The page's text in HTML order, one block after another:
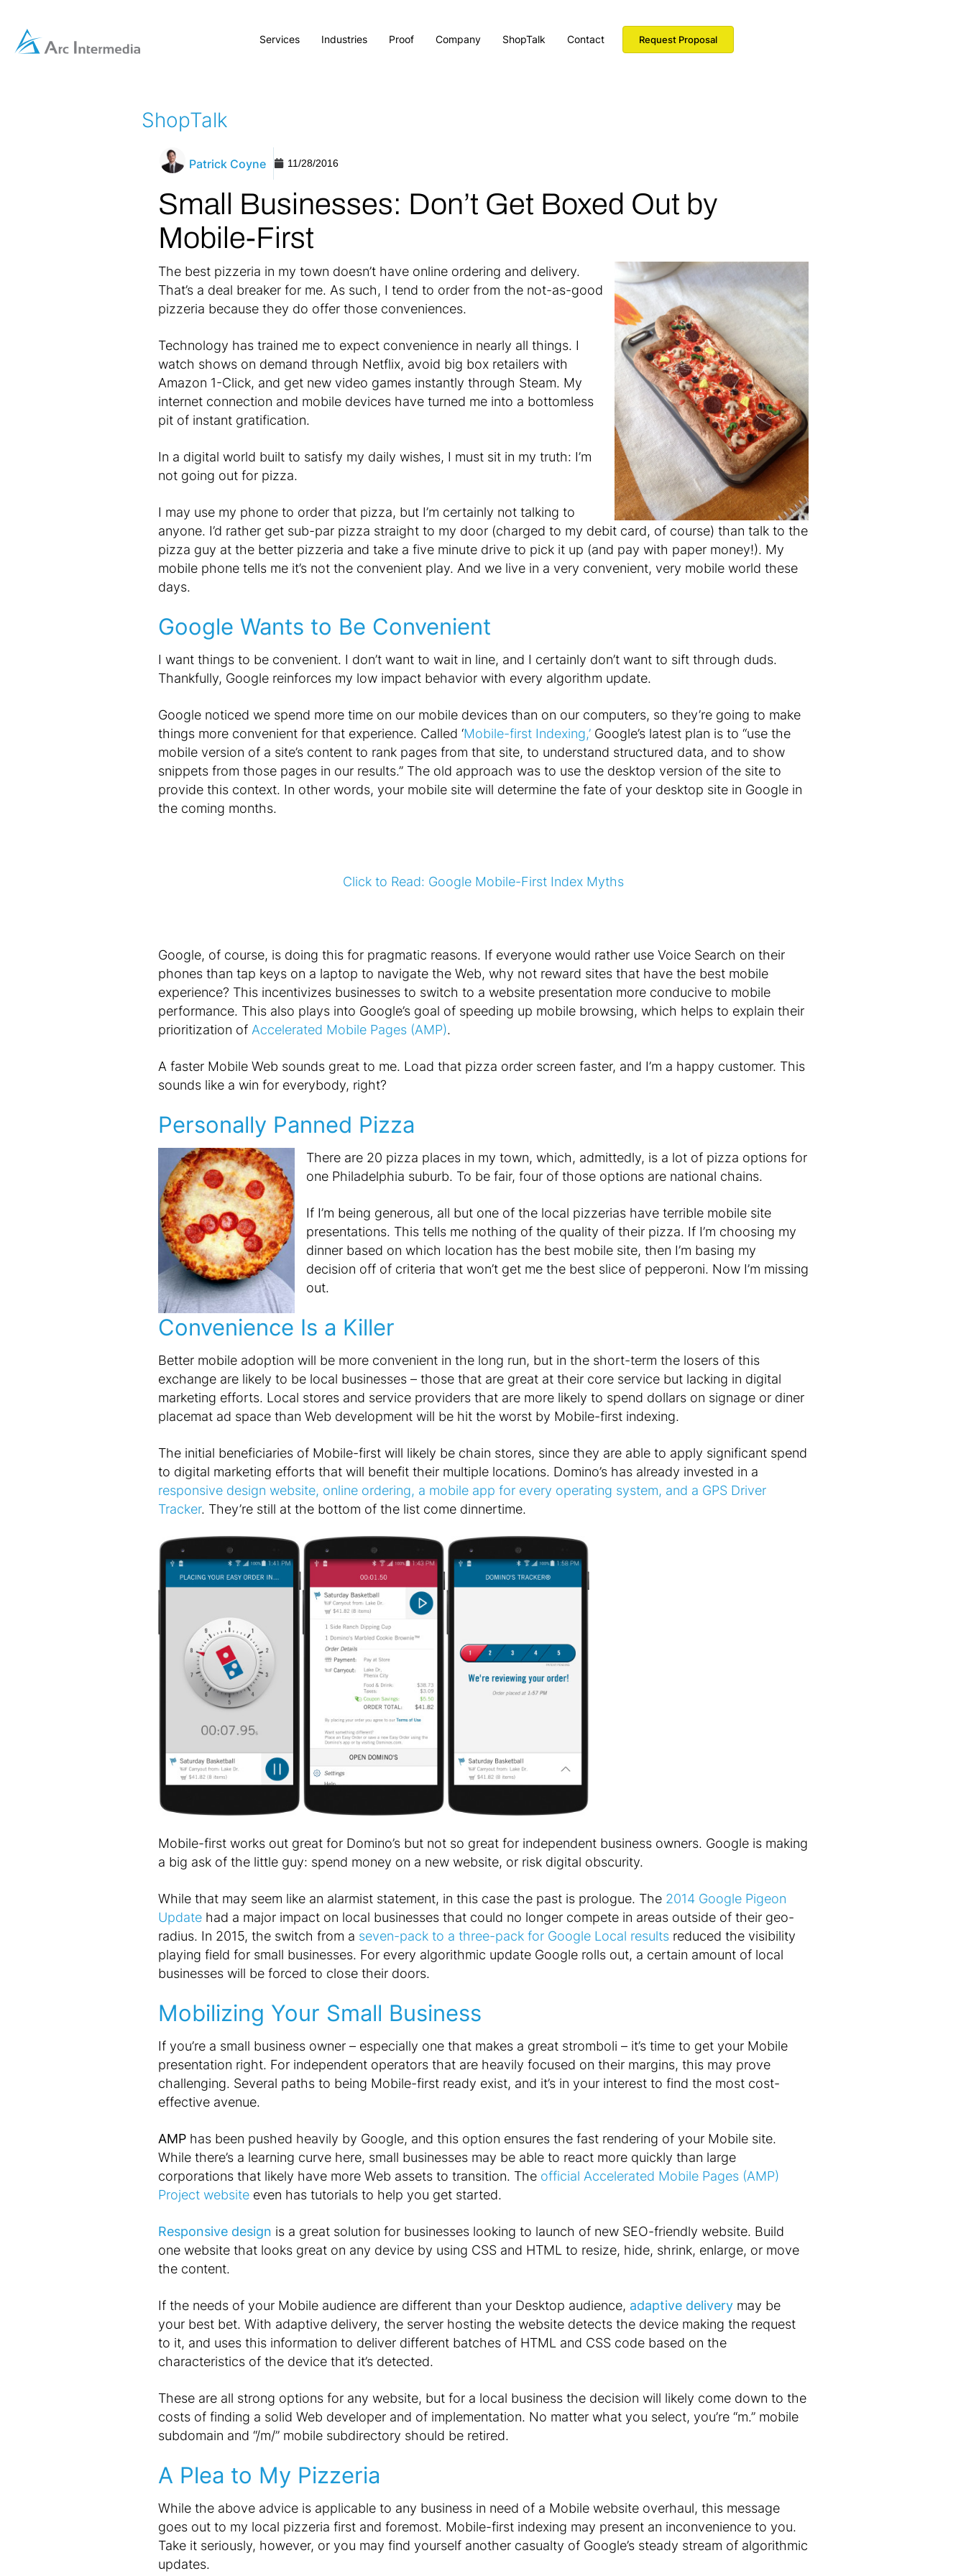
Services Industries Proof Company ShopTalk Contact Request Proposal
ShopTalk
Patrick Coyne 11/28/2016
Small Businesses: Don’t Get Boxed Out by
Mobile-First
The best pizzeria in my town doesn’t have online ordering and delivery.
That’s a deal breaker for me. As such, I tend to order from the not-as-good
pizzeria because they do offer those conveniences.
Technology has trained me to expect convenience in nearly all things. I
watch shows on demand through Netflix, avoid big box retailers with
Amazon 1-Click, and get new video games instantly through Steam. My
internet connection and mobile devices have turned me into a bottomless
pit of instant gratification.
In a digital world built to satisfy my daily wishes, I must sit in my truth: I’m
not going out for pizza.
I may use my phone to order that pizza, but I’m certainly not talking to
anyone. I’d rather get sub-par pizza straight to my door (charged to my debit card, of course) than talk to the
pizza guy at the better pizzeria and take a five minute drive to pick it up (and pay with papermoney!). My
mobile phone tells me it’s not the convenient play. And we live in a very convenient, very mobile world these
days.
Google Wants to Be Convenient
I want things to be convenient. I don’t want to wait in line, and I certainly don’t want to sift through duds.
Thankfully, Google reinforces my low impact behavior with every algorithm update.
Google noticed we spend more time on our mobile devices than on our computers, so they’re going to make
things more convenient for that experience. Called ‘Mobile-first Indexing,’Google’s latest plan is to “use the
mobile version of a site’s content to rank pages from that site, to understand structured data, and to show
snippets from those pages in our results.” The old approach was to use the desktop version of the site to
provide this context. In other words, your mobile site will determine the fate of your desktop site in Google in
the coming months.
Click to Read: Google Mobile-First Index Myths
Google, of course, is doing this for pragmatic reasons. If everyone would rather use Voice Search on their
phones than tap keys on a laptop to navigate the Web, why not reward sites that have the best mobile
experience? This incentivizes businesses to switch to a website presentation more conducive to mobile
performance. This also plays into Google’s goal of speeding up mobile browsing, which helps to explain their
prioritization ofAccelerated Mobile Pages (AMP).
A faster Mobile Web sounds great to me. Load that pizza order screen faster, and I’m a happy customer. This
sounds like a win for everybody, right?
Personally Panned Pizza
There are 20 pizza places in my town, which, admittedly, is a lot of pizza options for
one Philadelphia suburb. To be fair, four of those options are national chains.
If I’m being generous, all but one of the local pizzerias have terrible mobile site
presentations. This tells me nothing of the quality of their pizza. If I’m choosing my
dinner based on which location has the best mobile site, then I’m basing my
decision off of criteria that won’t get me the best slice of pepperoni. Now I’m missing
out.
Convenience Is a Killer
Better mobile adoption will be more convenient in the long run, but in the short-term the losers of this
exchange are likely to be local businesses – those that are great at their core service but lacking in digital
marketing efforts. Local stores and service providers that are more likely to spend dollars on signage or diner
placemat ad space than Web development will be hit the worst by Mobile-first indexing.
The initial beneficiaries of Mobile-first will likely be chain stores, since they are able to apply significant spend
to digital marketing efforts that will benefit their multiple locations. Domino’s has already invested in a
responsive design website, online ordering, a mobile app for every operating system, and a GPS Driver
Tracker. They’re still at the bottom of the list come dinnertime.
Mobile-first works out great for Domino’s but not so great for independent business owners. Google is making
a big ask of the little guy: spend money on a new website, or risk digital obscurity.
While that may seem like an alarmist statement, in this case the past is prologue. The 2014 Google Pigeon
Update had a major impact on local businesses that could no longer compete in areas outside of their geo-
radius. In 2015, the switch from a seven-pack to a three-pack for Google Local results reduced the visibility
playing field for small businesses. For every algorithmic update Google rolls out, a certain amount of local
businesses will be forced to close their doors.
Mobilizing Your Small Business
If you’re a small business owner – especially one that makes a great stromboli – it’s time to get your Mobile
presentation right. For independent operators that are heavily focused on their margins, this may prove
challenging. Several paths to being Mobile-first ready exist, and it’s in your interest to find the most cost-
effective avenue.
AMPhas been pushed heavily by Google, and this option ensures the fast rendering of your Mobile site.
While there’s a learning curve here, small businesses may be able to react more quickly than large
corporations that likely have more Web assets to transition. Theofficial Accelerated Mobile Pages (AMP)
Project website even has tutorials to help you get started.
Responsive design is a great solution for businesses looking to launch of new SEO-friendly website. Build
one website that looks great on any device by using CSS and HTML to resize, hide, shrink, enlarge, or move
the content.
If the needs of your Mobile audience are different than your Desktop audience, adaptive delivery may be
your best bet. With adaptive delivery, the server hosting the website detects the device making the request
to it, and uses this information to deliver different batches of HTML and CSS code based on the
characteristics of the device that it’s detected.
These are all strong options for any website, but for a local business the decision will likely come down to the
costs of finding a solid Web developer and of implementation. No matter what you select, you’re “m.” mobile
subdomain and “/m/” mobile subdirectory should be retired.
A Plea to My Pizzeria
While the above advice is applicable to any business in need of a Mobile website overhaul, this message
goes out to my local pizzeria first and foremost. Mobile-first indexing may present an inconvenience to you.
Take it seriously, however, or you may find yourself another casualty of Google’s steady stream of algorithmic
updates.